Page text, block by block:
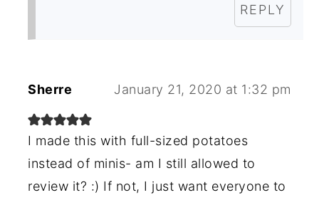
REPLY
Sherre January 21, 2020 at 1:32 pm
I made this with full-sized potatoes
instead of minis- am I still allowed to
review it? :) If not, I just want everyone to